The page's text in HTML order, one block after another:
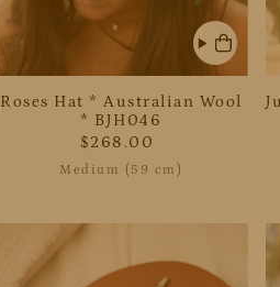
Roses Hat * Australian Wool
* BJH046
$268.00
Medium (59 cm)